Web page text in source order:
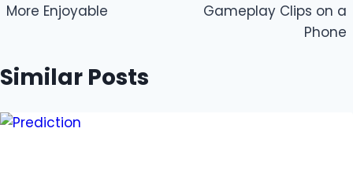
More Enjoyable
Gameplay Clips on a
Phone
Similar Posts